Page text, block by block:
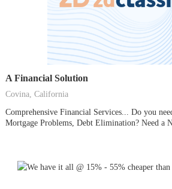
A Financial Solution
Covina, California
Comprehensive Financial Services... Do you
Mortgage Problems, Debt Elimination? Need a
and we give you FREE Medical, Restaurant